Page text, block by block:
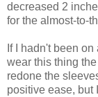
decreased 2
for the almost-to-
If I hadn't been
wear this thing
redone the
positive ease, but